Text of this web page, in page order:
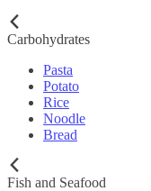
Carbohydrates
Pasta
Potato
Rice
Noodle
Bread
Fish and Seafood